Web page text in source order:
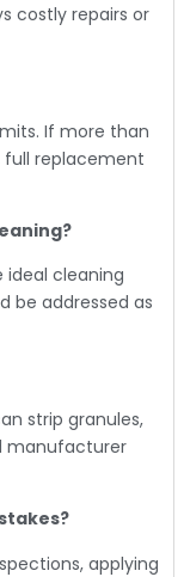
costly repairs or
If more than
full replacement
ideal cleaning
be addressed as
strip granules,
manufacturer
applying